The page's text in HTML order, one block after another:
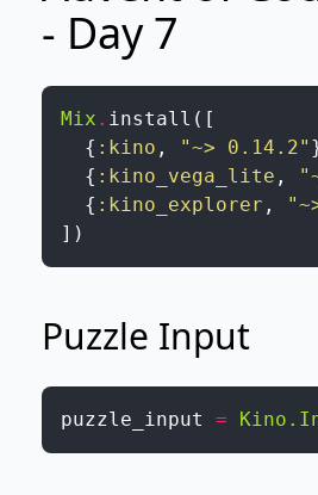
- Day 7
Mix . install ( [
{ :kino , "~> 0.14.2"
{ :kino_vega_lite ,
{ :kino_explorer ,
] )
Puzzle Input
puzzle_input =